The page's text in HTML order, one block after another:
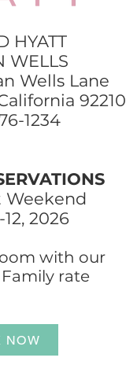
HYATT
WELLS
Wells Lane
92210
1234
Weekend
2026
with our
rate
NOW